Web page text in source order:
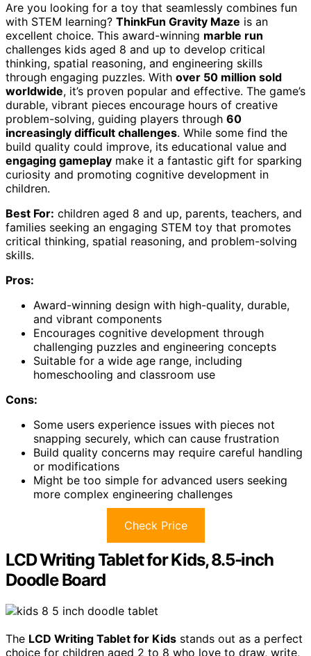
Are you looking for a toy that seamlessly combines fun
with STEM learning? ThinkFun Gravity Maze is an
excellent choice. This award-winning marble run
challenges kids aged 8 and up to develop critical
thinking, spatial reasoning, and engineering skills
through engaging puzzles. With over 50 million sold
worldwide, it’s proven popular and effective. The game’s
durable, vibrant pieces encourage hours of creative
problem-solving, guiding players through 60
increasingly difficult challenges. While some find the
build quality could improve, its educational value and
engaging gameplay make it a fantastic gift for sparking
curiosity and promoting cognitive development in
children.
Best For: children aged 8 and up, parents, teachers, and
families seeking an engaging STEM toy that promotes
critical thinking, spatial reasoning, and problem-solving
skills.
Pros:
Award-winning design with high-quality, durable,
and vibrant components
Encourages cognitive development through
challenging puzzles and engineering concepts
Suitable for a wide age range, including
homeschooling and classroom use
Cons:
Some users experience issues with pieces not
snapping securely, which can cause frustration
Build quality concerns may require careful handling
or modifications
Might be too simple for advanced users seeking
more complex engineering challenges
Check Price
LCD Writing Tablet for Kids, 8.5-inch
Doodle Board
The LCD Writing Tablet for Kids stands out as a perfect
choice for children aged 2 to 8 who love to draw, write,